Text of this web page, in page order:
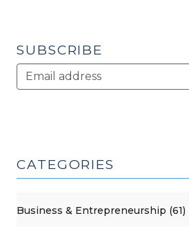
Carolina
SUBSCRIBE
CATEGORIES
Business & Entrepreneurship (61)